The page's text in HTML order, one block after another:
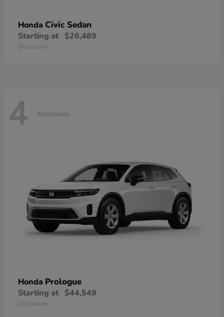
Honda Civic Sedan
Starting at $26,489
Disclosure
4 Available
Honda Prologue
Starting at $44,549
Disclosure